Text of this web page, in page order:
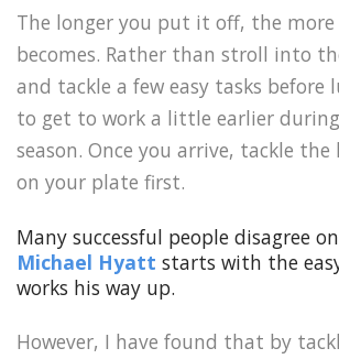
The longer you put it off, the
becomes. Rather than stroll into
and tackle a few easy tasks before
to get to work a little earlier
season. Once you arrive, tackle
on your plate first.
Many successful people disagree
Michael Hyatt starts with the
works his way up.
However, I have found that by